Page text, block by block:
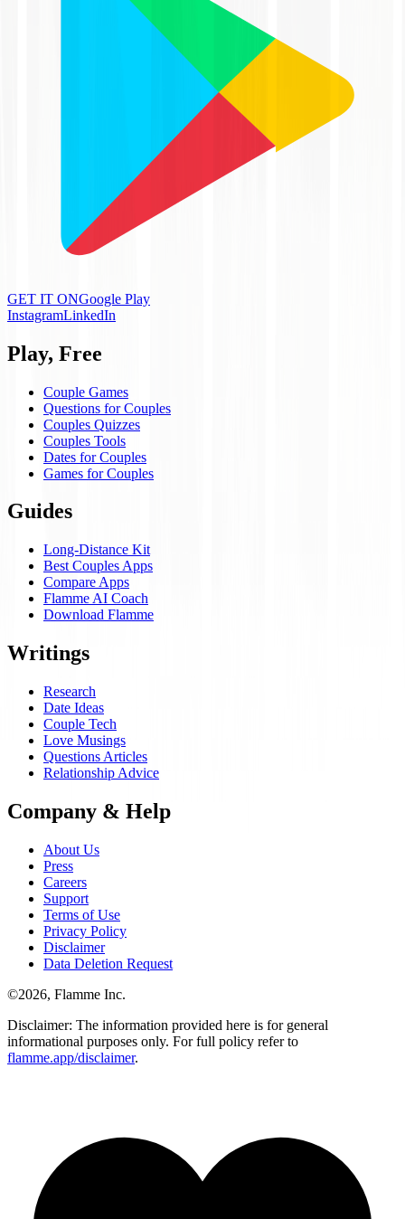
GET IT ONGoogle Play
InstagramLinkedIn
Play, Free
Couple Games
Questions for Couples
Couples Quizzes
Couples Tools
Dates for Couples
Games for Couples
Guides
Long-Distance Kit
Best Couples Apps
Compare Apps
Flamme AI Coach
Download Flamme
Writings
Research
Date Ideas
Couple Tech
Love Musings
Questions Articles
Relationship Advice
Company & Help
About Us
Press
Careers
Support
Terms of Use
Privacy Policy
Disclaimer
Data Deletion Request
©2026, Flamme Inc.
Disclaimer: The information provided here is for general
informational purposes only. For full policy refer to
flamme.app/disclaimer.